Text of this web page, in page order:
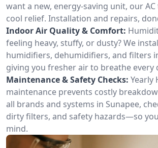
want a new, energy-saving unit, our
cool relief. Installation and repairs,
Indoor Air Quality & Comfort:
feeling heavy, stuffy, or dusty? We
humidifiers, dehumidifiers, and filters
giving you fresher air to breathe every
Maintenance & Safety Checks: Yearly
maintenance prevents costly
all brands and systems in Sunapee,
dirty filters, and safety hazards—so
mind.